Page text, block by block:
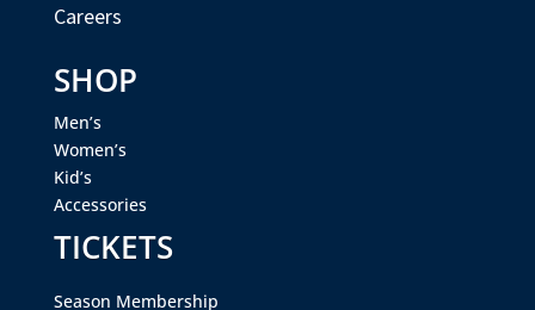
Careers
SHOP
Men’s
Women’s
Kid’s
Accessories
TICKETS
Season Membership